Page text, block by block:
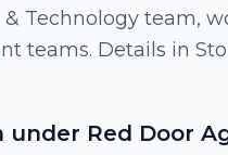
Technology team,
teams. Details in
Red Door